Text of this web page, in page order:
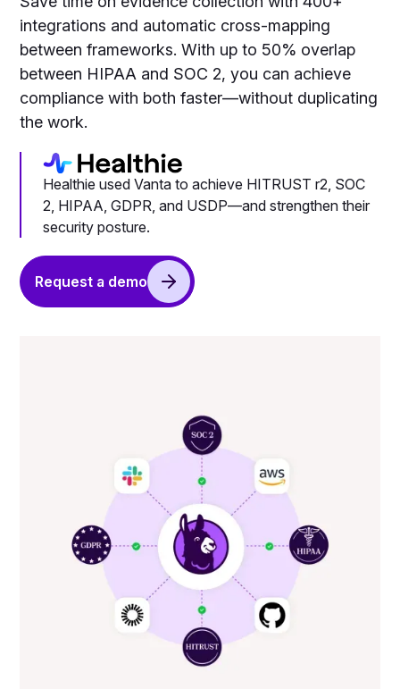
integrations and automatic cross-mapping
between frameworks. With up to 50% overlap
between HIPAA and SOC 2, you can achieve
compliance with both faster—without duplicating
the work.
Healthie used Vanta to achieve HITRUST r2, SOC
2, HIPAA, GDPR, and USDP—and strengthen their
security posture.
Request a demo